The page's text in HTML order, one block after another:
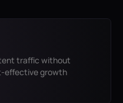
traffic without
effective growth